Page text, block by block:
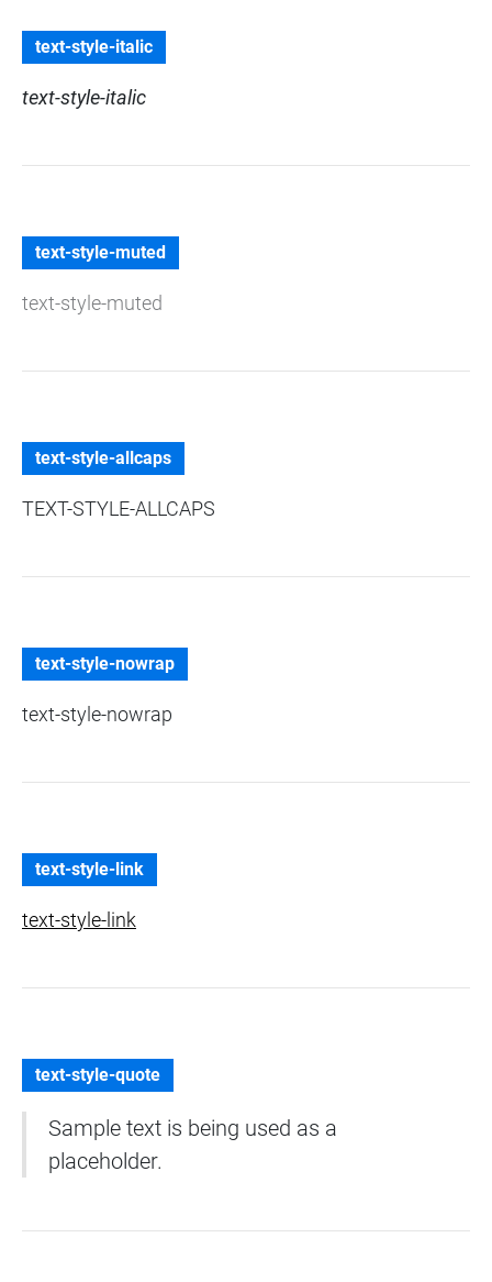
text-style-italic
text-style-italic
text-style-muted
text-style-muted
text-style-allcaps
TEXT-STYLE-ALLCAPS
text-style-nowrap
text-style-nowrap
text-style-link
text-style-link
text-style-quote
Sample text is being used as a
placeholder.